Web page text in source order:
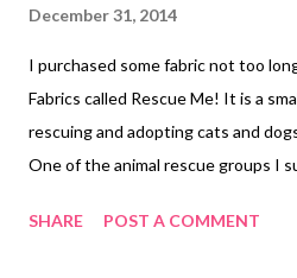
December 31, 2014
I purchased some fabric not too
Fabrics called Rescue Me! It is a
rescuing and adopting cats and
One of the animal rescue groups I
are having a fundraiser in February
SHARE POST A COMMENT